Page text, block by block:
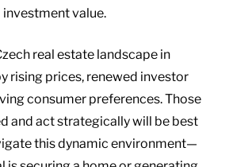
value.
real estate landscape in
rising prices, renewed investor
consumer preferences. Those
and act strategically will be best
this dynamic environment—